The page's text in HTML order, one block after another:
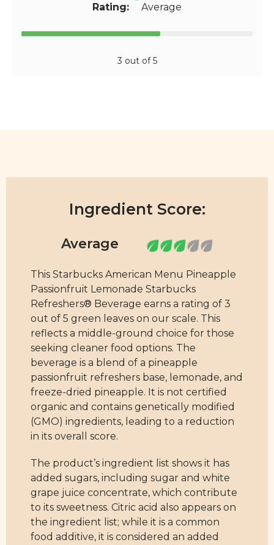
Rating: Average
3 out of 5
Ingredient Score:
This Starbucks American Menu Pineapple
Passionfruit Lemonade Starbucks
Refreshers® Beverage earns a rating of 3
out of 5 green leaves on our scale. This
reflects a middle-ground choice for those
seeking cleaner food options. The
beverage is a blend of a pineapple
passionfruit refreshers base, lemonade, and
freeze-dried pineapple. It is not certified
organic and contains genetically modified
(GMO) ingredients, leading to a reduction
in its overall score.
The product’s ingredient list shows it has
added sugars, including sugar and white
grape juice concentrate, which contribute
to its sweetness. Citric acid also appears on
the ingredient list; while it is a common
food additive, it is considered an added